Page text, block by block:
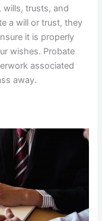
wills, trusts, and
a will or trust, they
it is properly
wishes. Probate
associated
away.